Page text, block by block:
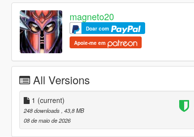
magneto20
Doar com
Apoie-me em
All Versions
1 (current)
248 downloads , 43,8 MB
08 de maio de 2026